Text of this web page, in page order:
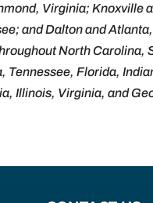
Virginia; Knoxville
and Dalton and
North Carolina,
Tennessee, Florida,
Illinois, Virginia, and